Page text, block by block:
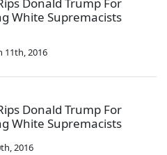
Donald Trump For
White Supremacists
11th, 2016
Donald Trump For
White Supremacists
2016